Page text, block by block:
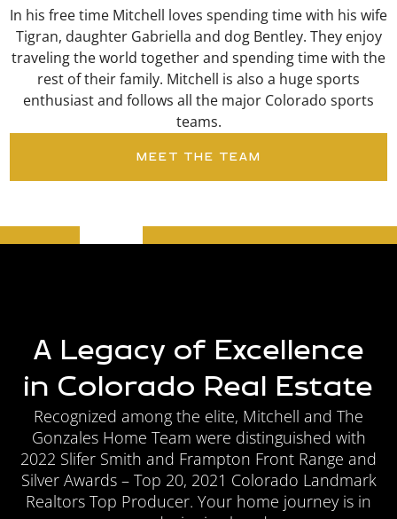
In his free time Mitchell loves spending time with his wife
Tigran, daughter Gabriella and dog Bentley. They enjoy
traveling the world together and spending time with the
rest of their family. Mitchell is also a huge sports
enthusiast and follows all the major Colorado sports
teams.
MEET THE TEAM
A Legacy of Excellence
in Colorado Real Estate
Recognized among the elite, Mitchell and The
GonzalesHome Team were distinguished with
2022 Slifer Smith and Frampton Front Range and
Silver Awards – Top 20, 2021 Colorado Landmark
Realtors Top Producer. Your home journey is in